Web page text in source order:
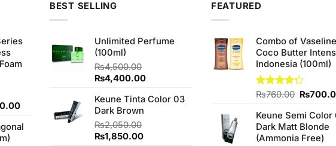
Current
is:
BEST SELLING
Unlimited Perfume
(100ml)
₨4,500.00
Original
was:
₨4,500.00.
₨4,400.00Current
is:
Keune Tinta Color 03
Dark Brown
₨2,050.00
Original
₨1,850.00Current
FEATURED
Combo of Vaseline
Coco Butter
Indonesia (100ml)
Rated
of 5
₨760.00 Original
was:
₨
Keune Semi Color
Dark Matt Blonde
(Ammonia Free)